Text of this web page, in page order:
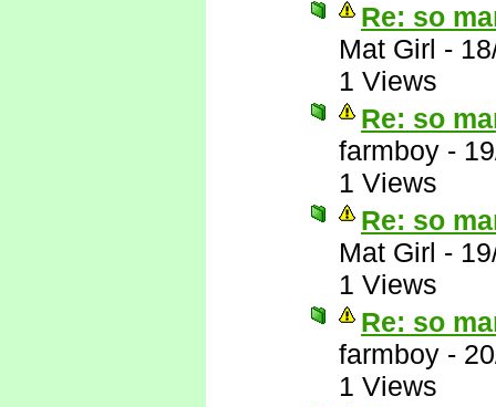
Re: so
Mat Girl -
1 Views
Re: so
farmboy -
1 Views
Re: so
Mat Girl -
1 Views
Re: so
farmboy -
1 Views